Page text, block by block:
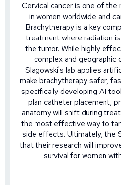
Cervical cancer is one of the
in women worldwide and
Brachytherapy is a key
treatment where radiation
the tumor. While highly
complex and geographic
Slagowski's lab applies
make brachytherapy safer,
specifically developing AI
plan catheter placement,
anatomy will shift during
the most effective way to
side effects. Ultimately, the
that their research will
survival for women